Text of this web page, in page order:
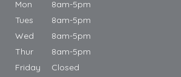
Mon
8am-5pm
Tues
8am-5pm
Wed
8am-5pm
Thur
8am-5pm
Friday
Closed